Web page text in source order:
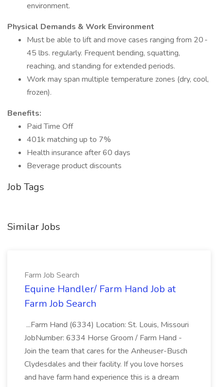
environment.
Physical Demands & Work Environment
Must be able to lift and move cases ranging from 20 -
45 lbs. regularly. Frequent bending, squatting,
reaching, and standing for extended periods.
Work may span multiple temperature zones (dry, cool,
frozen).
Benefits:
Paid Time Off
401k matching up to 7%
Health insurance after 60 days
Beverage product discounts
Job Tags
Similar Jobs
Farm Job Search
Equine Handler/ Farm Hand Job at
Farm Job Search
...Farm Hand (6334) Location: St. Louis, Missouri
JobNumber: 6334 Horse Groom / Farm Hand -
Join the team that cares for the Anheuser-Busch
Clydesdales and their facility. If you love horses
and have farm hand experience this is a dream